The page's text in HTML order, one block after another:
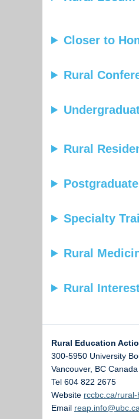
Closer to
Rural
Rural
Specialty
Rural
Rural
Rural Education
300-5950 University
Vancouver, BC Canada
Tel 604 822 2675
Website rccbc.ca/
Email reap.info@ubc.ca